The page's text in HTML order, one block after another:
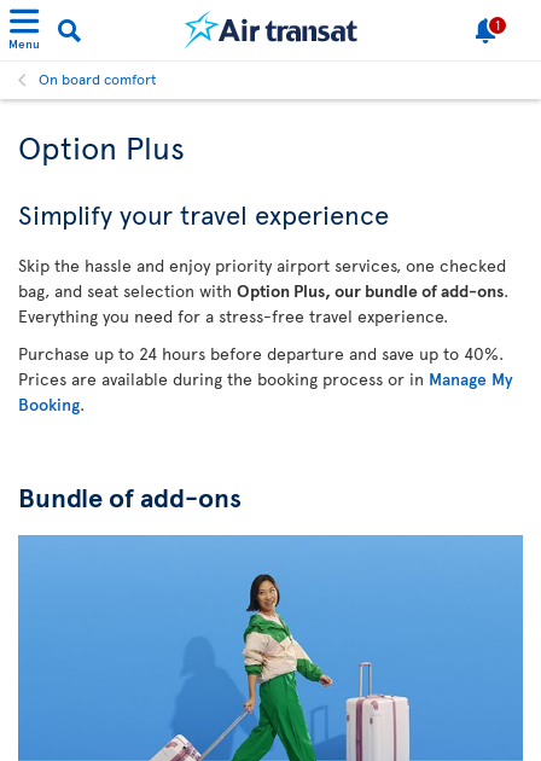
Menu
1
On board comfort
Option Plus
Simplify your travel experience
Skip the hassle and enjoy priority airport services, one checked
bag, and seat selection with Option Plus, our bundle of add-ons.
Everything you need for a stress-free travel experience.
Purchase up to 24 hours before departure and save up to 40%.
Prices are available during the booking process or in Manage My
Booking.
Bundle of add-ons